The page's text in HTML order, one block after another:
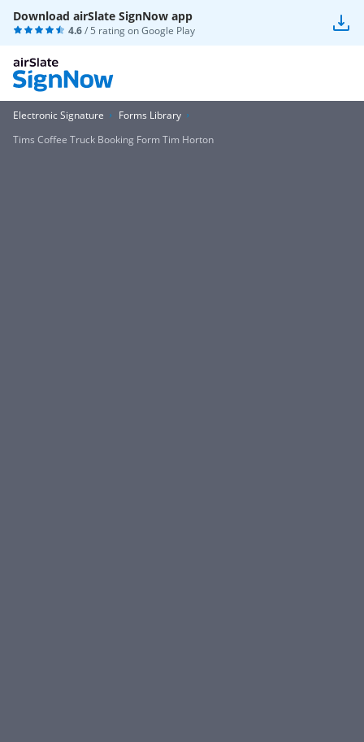
Download airSlate SignNow app
4.6/ 5 rating onGoogle Play
Electronic Signature
Forms Library
Tims Coffee Truck Booking Form Tim Horton